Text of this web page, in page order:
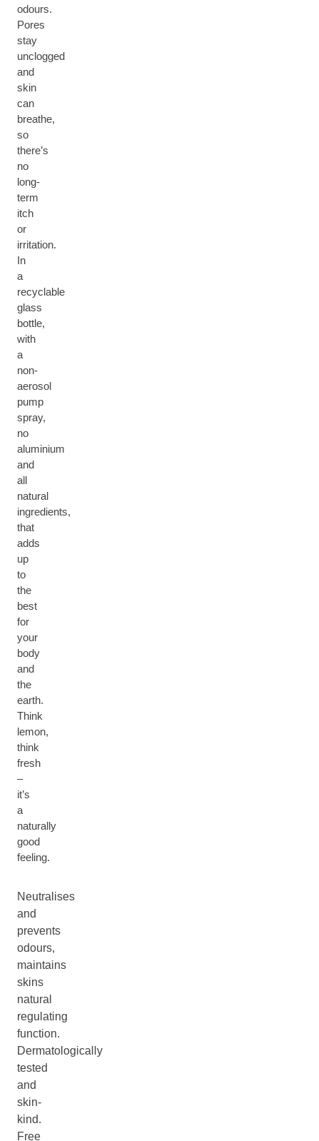
odours.
Pores
stay
unclogged
and
skin
can
breathe,
so
there’s
no
long-
term
itch
or
irritation.
In
a
recyclable
glass
bottle,
with
a
non-
aerosol
pump
spray,
no
aluminium
and
all
natural
ingredients,
that
adds
up
to
the
best
for
your
body
and
the
earth.
Think
lemon,
think
fresh
–
it’s
a
naturally
good
feeling.
Neutralises
and
prevents
odours,
maintains
skins
natural
regulating
function.
Dermatologically
tested
and
skin-
kind.
Free